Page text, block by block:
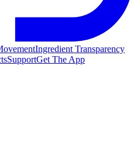
Ingredient Transparency
SupportGet The App